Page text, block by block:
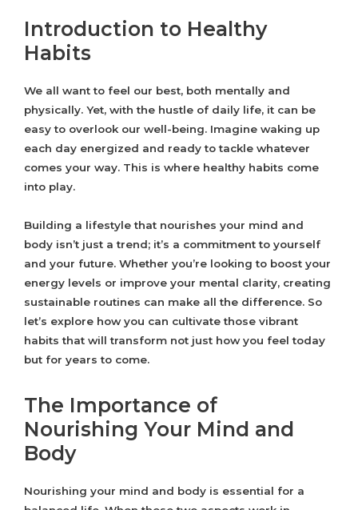
Introduction to Healthy
Habits
We all want to feel our best, both mentally and
physically. Yet, with the hustle of daily life, it can be
easy to overlook our well-being. Imagine waking up
each day energized and ready to tackle whatever
comes your way. This is where healthy habits come
into play.
Building a lifestyle that nourishes your mind and
body isn’t just a trend; it’s a commitment to yourself
and your future. Whether you’re looking to boost your
energy levels or improve your mental clarity, creating
sustainable routines can make all the difference. So
let’s explore how you can cultivate those vibrant
habits that will transform not just how you feel today
but for years to come.
The Importance of
Nourishing Your Mind and
Body
Nourishing your mind and body is essential for a